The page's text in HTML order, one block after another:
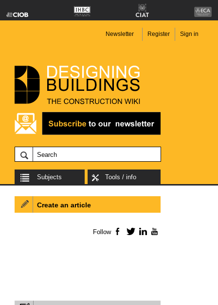
Newsletter Register Sign in
Subjects Tools / info
Create an article
Follow Facebook
TwitterLinkedIn